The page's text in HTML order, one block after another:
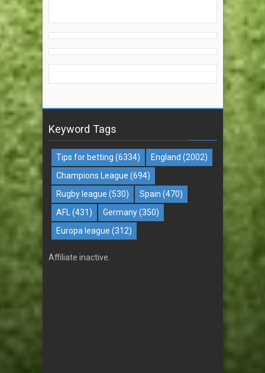
Keyword Tags
Tips for betting (6334) England (2002)
Champions League (694)
Rugby league (530) Spain (470)
AFL
(431) Germany (350)
Europa league (312)
Affiliate inactive.